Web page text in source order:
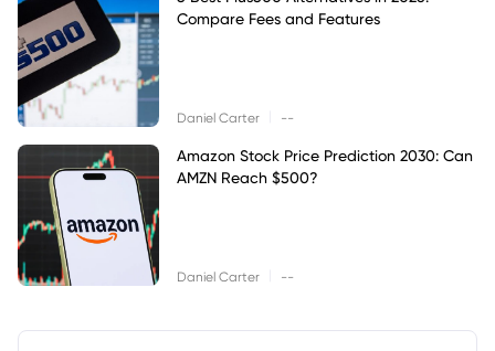
Compare Fees and Features
Daniel Carter --
Amazon Stock Price Prediction 2030: Can
AMZN Reach $500?
Daniel Carter --